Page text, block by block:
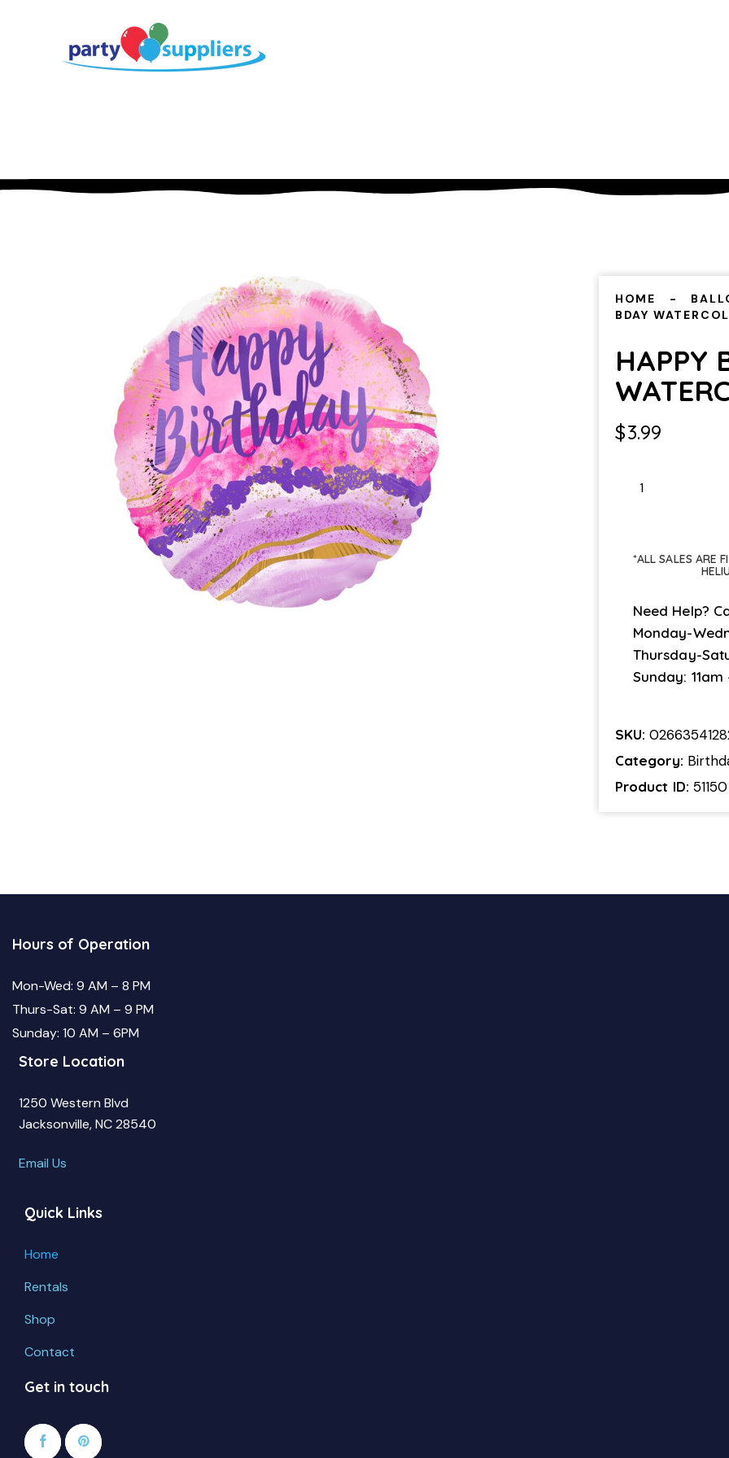
HOME
BDAY
HAPPY
$3.99
BDAY
quantity
*ALL SALES ARE
Need Help?
Monday-
Thursday-
Sunday: 11am
SKU:
Category:
Product ID:51150
Hours of Operation
Mon-Wed: 9 AM – 8 PM
Thurs-Sat: 9 AM – 9 PM
Sunday: 10 AM – 6PM
Store Location
1250 Western Blvd
Jacksonville, NC 28540
Email Us
Quick Links
Home
Rentals
Shop
Contact
Get in touch